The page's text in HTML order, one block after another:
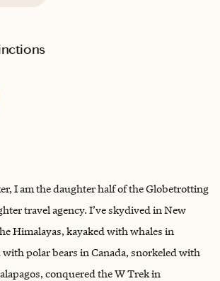
I am the daughter half of the Globetrotting
travel agency. I’ve skydived in New
Himalayas, kayaked with whales in
polar bears in Canada, snorkeled with
conquered the W Trek in